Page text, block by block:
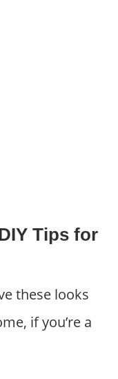
Tips for
these looks
if you’re a